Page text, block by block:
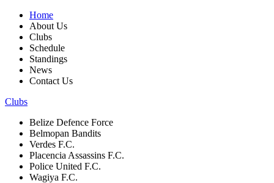
Home
About Us
Clubs
Schedule
Standings
News
Contact Us
Clubs
Belize Defence Force
Belmopan Bandits
Verdes F.C.
Placencia Assassins F.C.
Police United F.C.
Wagiya F.C.